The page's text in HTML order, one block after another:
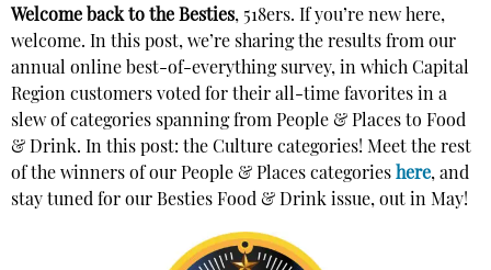
Welcome back to the Besties, 518ers. If you’re new here,
welcome. In this post, we’re sharing the results from our
annual online best-of-everything survey, in which Capital
Region customers voted for their all-time favorites in a
slew of categories spanning from People & Places to Food
& Drink. In this post: the Culture categories! Meet the rest
of the winners of our People & Places categories here, and
stay tuned for our Besties Food & Drink issue, out in May!